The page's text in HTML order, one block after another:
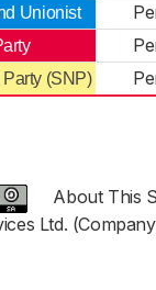
Unionist
(SNP)
About This
Ltd.